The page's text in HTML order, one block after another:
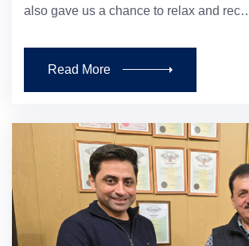
also gave us a chance to relax and
Read More